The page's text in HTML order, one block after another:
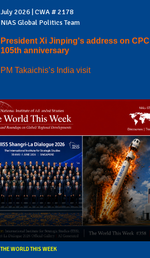
July 2026 | CWA # 2178
NIAS Global Politics Team
President Xi Jinping's address on
105th anniversary
PM Takaichis’s India visit
THE WORLD THIS WEEK